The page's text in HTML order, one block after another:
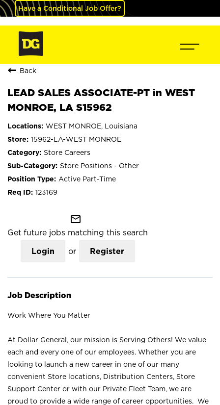
Have a Conditional Job Offer?
Back
LEAD SALES ASSOCIATE-PT in WEST
MONROE, LA S15962
WEST MONROE, Louisiana
15962-LA-WEST MONROE
Store Careers
Store Positions - Other
Active Part-Time
123169
mail_outline
Get future jobs matching this search
Login or Register
Job Description
Work Where You Matter
At Dollar General, our mission is Serving Others! We value
each and every one of our employees. Whether you are
looking to launch a new career in one of our many
convenient Store locations, Distribution Centers, Store
Support Center or with our Private Fleet Team, we are
proud to provide a wide range of career opportunities. We